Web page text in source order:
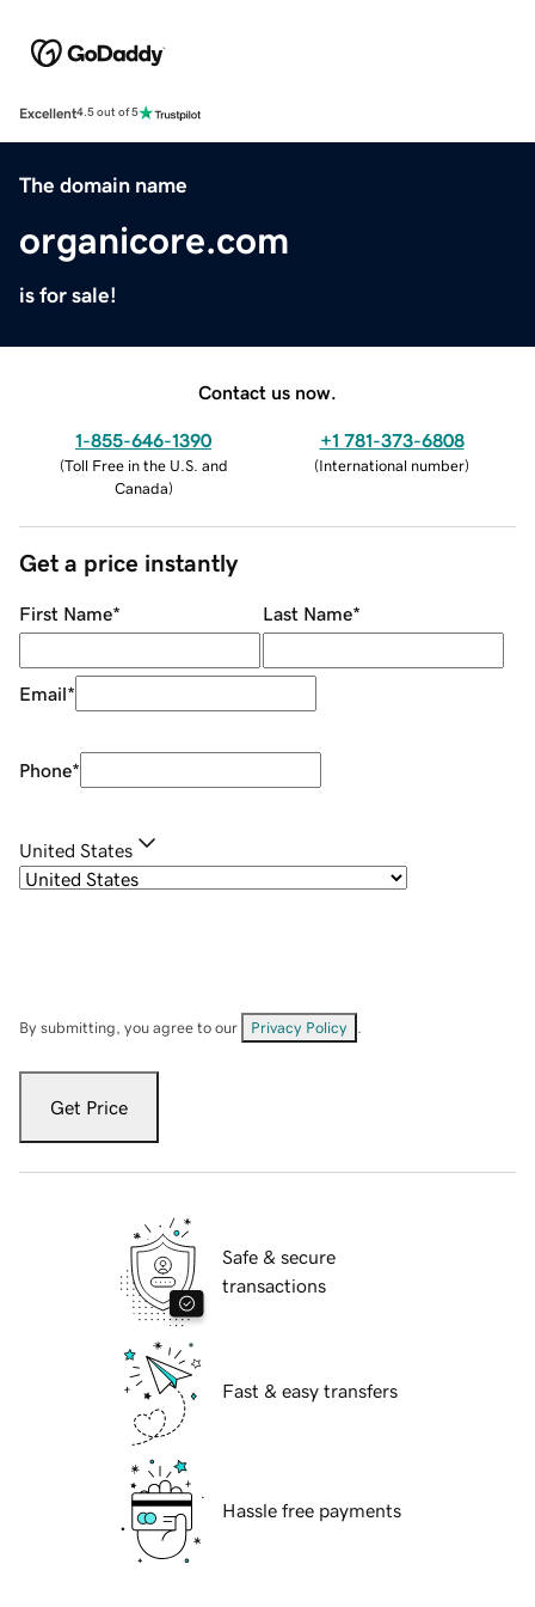
Excellent4.5 out of 5
The domain name
organicore.com
is for sale!
Contact us now.
1-855-646-1390
(Toll Free in the U.S. and
Canada)
+1 781-373-6808
(International number)
Get a price instantly
First Name* Last Name*
Email*
Phone*
United States
By submitting, you agree to our Privacy Policy
Get Price
Safe & secure
transactions
Fast & easy transfers
Hassle free payments